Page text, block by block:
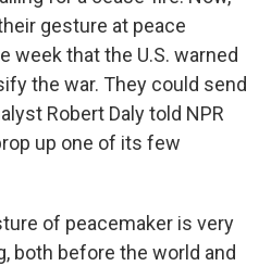
gesture at peace
week that the U.S. warned
the war. They could send
Robert Daly told NPR
up one of its few
of peacemaker is very
both before the world and